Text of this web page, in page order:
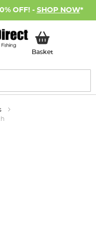
OFF! - SHOP NOW*
BasketMy Basket